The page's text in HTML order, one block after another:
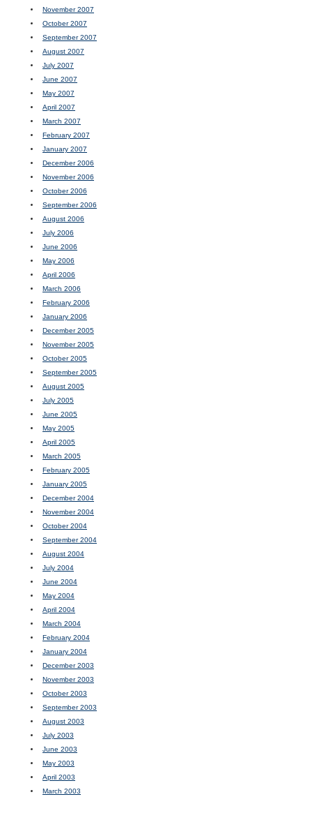
November 2007
October 2007
September 2007
August 2007
July 2007
June 2007
May 2007
April 2007
March 2007
February 2007
January 2007
December 2006
November 2006
October 2006
September 2006
August 2006
July 2006
June 2006
May 2006
April 2006
March 2006
February 2006
January 2006
December 2005
November 2005
October 2005
September 2005
August 2005
July 2005
June 2005
May 2005
April 2005
March 2005
February 2005
January 2005
December 2004
November 2004
October 2004
September 2004
August 2004
July 2004
June 2004
May 2004
April 2004
March 2004
February 2004
January 2004
December 2003
November 2003
October 2003
September 2003
August 2003
July 2003
June 2003
May 2003
April 2003
March 2003